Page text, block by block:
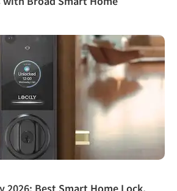
2026: Best Smart Home Lock,